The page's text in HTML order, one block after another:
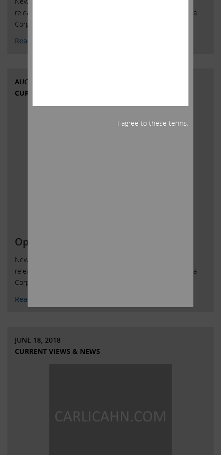
released the attached open letter to shareholders of Cigna
Corporation.
Read More
AUGUST 7, 2018
CURRENT VIEWS & NEWS
Open Letter to Cigna Stockholders
New York, New York, August 7, 2018 – Today Carl Icahn
released the attached open letter to shareholders of Cigna
Corporation.
Read More
JUNE 18, 2018
CURRENT VIEWS & NEWS
I agree to these terms.